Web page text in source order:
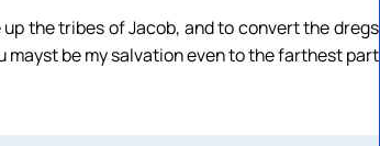
the tribes of Jacob, and to convert the dregs
mayst be my salvation even to the farthest part